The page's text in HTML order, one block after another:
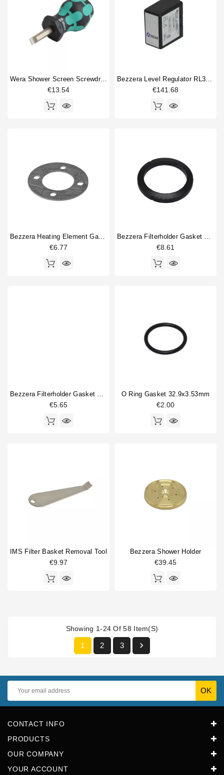
Wera Shower Screen Screwdriver Slotted
€13.54
Bezzera Level Regulator RL30/4ESS/F 230V
€141.68
Bezzera Heating Element Gasket EN 76x40x2mm
€6.77
Bezzera Filterholder Gasket 72x55.5x9.3mm Original
€8.61
Bezzera Filterholder Gasket 66x56.5x5.3 Mm Original
€5.65
O Ring Gasket 32.9x3.53mm
€2.00
IMS Filter Basket Removal Tool
€9.97
Bezzera Shower Holder
€39.45
Showing 1-24 Of 58 Item(s)
1 2 3 
CONTACT INFO
PRODUCTS
OUR COMPANY
YOUR ACCOUNT